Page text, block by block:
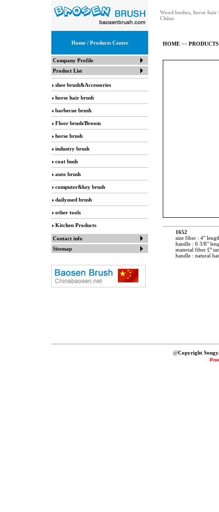
Wood bushes, horse
China
Home/ Products Center
Company Profile
Product List
shoe brush&Accessories
horse hair brush
barbecue brush
Floor brush/Broom
horse brush
industry brush
coat bush
auto brush
computer&key brush
dailyused brush
other tools
Kitchen Products
Contact info
Sitemap
HOME>> PRODUCTS
1652
size fiber : 4"
handle : 6 3/8"
material fiber £º
handle : natural
@Copyright